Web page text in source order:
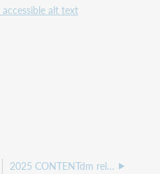
alt text
2025 CONTENTdm release notes